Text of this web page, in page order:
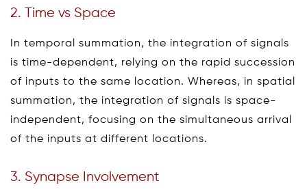
2. Time vs Space
In temporal summation, the integration of signals
is time-dependent, relying on the rapid succession
of inputs to the same location. Whereas, in spatial
summation, the integration of signals is space-
independent, focusing on the simultaneous arrival
of the inputs at different locations.
3. Synapse Involvement